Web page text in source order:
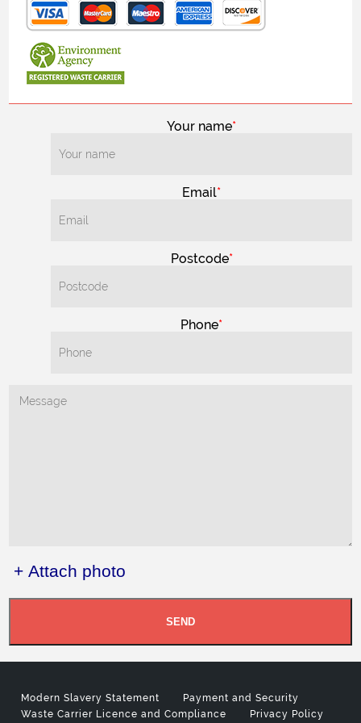
Your name
Email
Postcode
Phone
+ Attach photo
SEND
Modern Slavery Statement
Payment and Security
Waste Carrier Licence and Compliance
Privacy Policy